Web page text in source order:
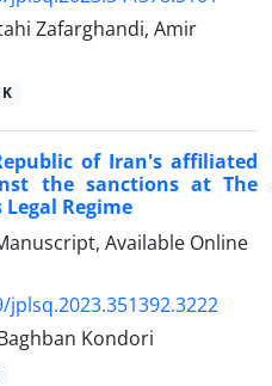
Zafarghandi, Amir
of Iran's affiliated
the sanctions at The
Regime
Available Online
Kondori